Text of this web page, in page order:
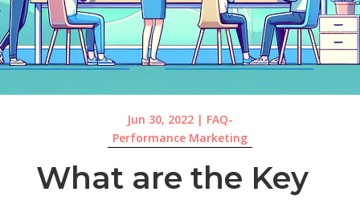
Jun 30, 2022| FAQ-
Performance Marketing
What are the Key